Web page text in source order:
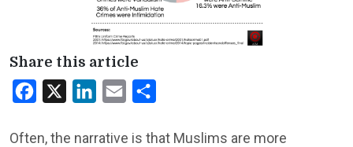
Share this article
Facebook LinkedInEmail
Often, the narrative is that Muslims are more